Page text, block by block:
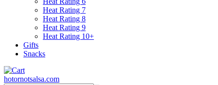
Heat Rating 7
Heat Rating 8
Heat Rating 9
Heat Rating 10+
Gifts
Snacks
hotornotsalsa.com